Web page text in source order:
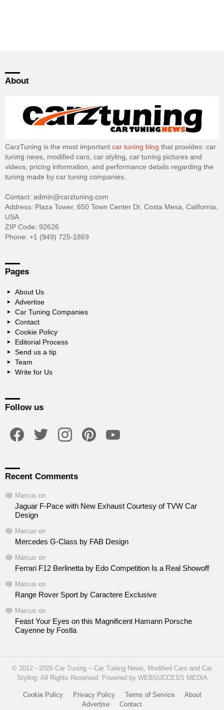
About
CarzTuning is the most important car tuning blog that provides: car
tuning news, modified cars, car styling, car tuning pictures and
videos, pricing information, and performance details regarding the
tuning made by car tuning companies.
Contact: admin@carztuning.com
Address: Plaza Tower, 650 Town Center Dr, Costa Mesa, California,
USA
ZIP Code: 92626
Phone: +1 (949) 725-1869
Pages
About Us
Advertise
Car Tuning Companies
Contact
Cookie Policy
Editorial Process
Send us a tip
Team
Write for Us
Follow us
Recent Comments
Marcus on
Jaguar F-Pace with New Exhaust Courtesy of TVW Car
Design
Marcus on
Mercedes G-Class by FAB Design
Marcus on
Ferrari F12 Berlinetta by Edo Competition Is a Real Showoff
Marcus on
Range Rover Sport by Caractere Exclusive
Marcus on
Feast Your Eyes on this Magnificent Hamann Porsche
Cayenne by Fostla
© 2012 - 2026 Car Tuning – Car Tuning News, Modified Cars and Car
Styling. All Rights Reserved. Powered by WEBSUCCESS MEDIA
Cookie Policy Privacy Policy Terms of Service
About
Advertise
Contact